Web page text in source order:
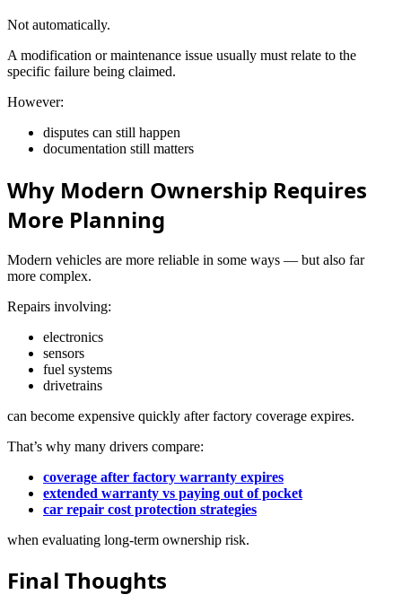
Not automatically.
A modification or maintenance issue usually must relate to the
specific failure being claimed.
However:
disputes can still happen
documentation still matters
Why Modern Ownership Requires
More Planning
Modern vehicles are more reliable in some ways — but also far
more complex.
Repairs involving:
electronics
sensors
fuel systems
drivetrains
can become expensive quickly after factory coverage expires.
That’s why many drivers compare:
coverage after factory warranty expires
extended warranty vs paying out of pocket
car repair cost protection strategies
when evaluating long-term ownership risk.
Final Thoughts